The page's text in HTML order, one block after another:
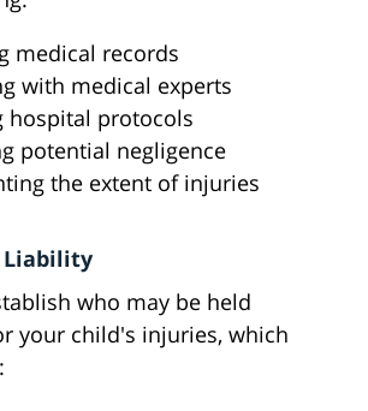
medical records
with medical experts
hospital protocols
potential negligence
the extent of injuries
who may be held
your child's injuries, which